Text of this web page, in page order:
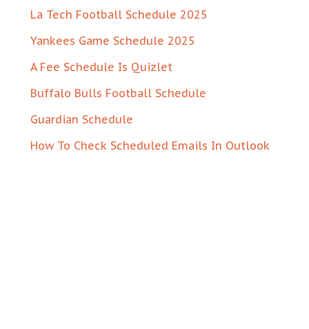
La Tech Football Schedule 2025
Yankees Game Schedule 2025
A Fee Schedule Is Quizlet
Buffalo Bulls Football Schedule
Guardian Schedule
How To Check Scheduled Emails In Outlook